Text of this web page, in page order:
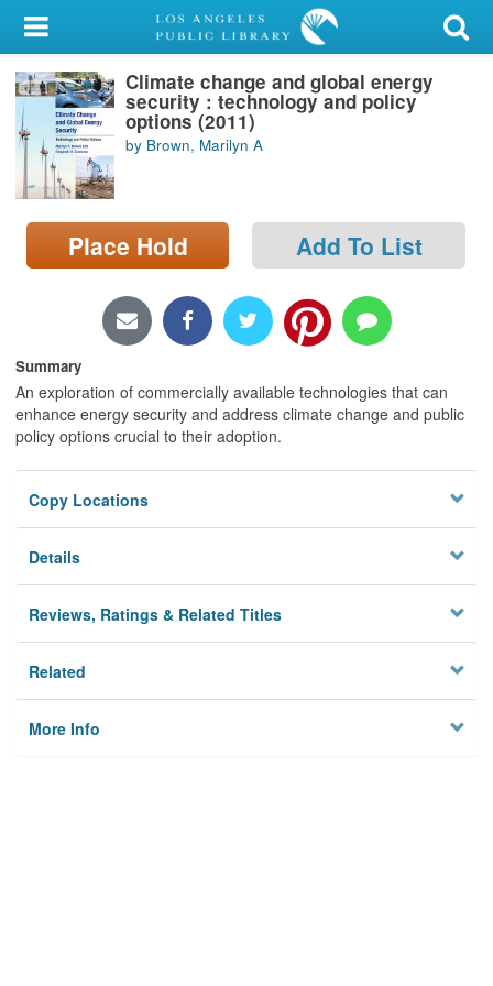
My Account
Library Card
Sign In
Search
Locations/Hours (external
page)
Climate change and global energy
security : technology and policy
options (2011)
by Brown, Marilyn A
Place Hold Add To List
Summary
An exploration of commercially available technologies that can
enhance energy security and address climate change and public
policy options crucial to their adoption.
Copy Locations
Details
Reviews, Ratings & Related Titles
Related
More Info